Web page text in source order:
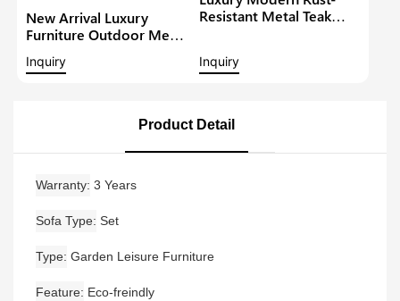
New Arrival Luxury
Furniture Outdoor Metal
Lounge Sets With Teak
Inquiry
Resistant Metal Teak
Patio Sectional Seat
Inquiry
Product Detail
Warranty 3 Years
Sofa Type Set
Type Garden Leisure Furniture
Feature Eco-freindly